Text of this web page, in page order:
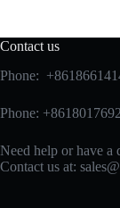
Contact us
Phone:
Phone:
Need help or have a
Contact us at: